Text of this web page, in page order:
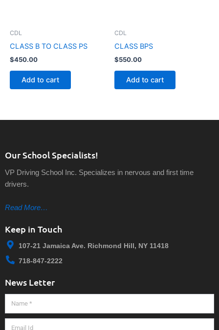
CDL
CLASS B TO CLASS PS
$450.00
Add to cart
CDL
CLASS BPS
$550.00
Add to cart
Our School Specialists!
VP Driving School Inc. Specializes in nervous and first time
drivers.
Read More…
Keep in Touch
107-21 Jamaica Ave. Richmond Hill, NY 11418
718-847-2222
News Letter